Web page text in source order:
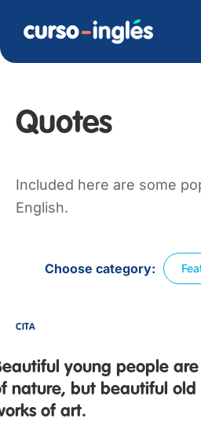
Quotes
Included here are some
English.
Choose category
CITA
young people
nature, but beautiful old
of art.